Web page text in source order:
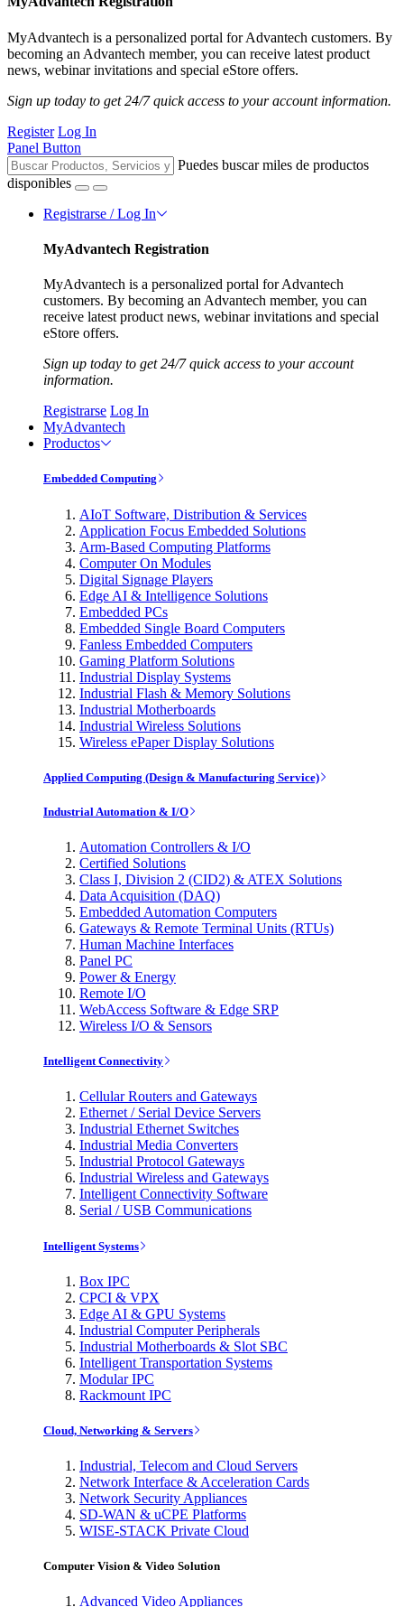
MyAdvantech is a personalized portal for Advantech customers. By
becoming an Advantech member, you can receive latest product
news, webinar invitations and special eStore offers.
Sign up today to get 24/7 quick access to your account information.
Register Log In
Panel Button
Puedes buscar miles de productos
disponibles
Registrarse / Log In
MyAdvantech Registration
MyAdvantech is a personalized portal for Advantech
customers. By becoming an Advantech member, you can
receive latest product news, webinar invitations and special
eStore offers.
Sign up today to get 24/7 quick access to your account
information.
Registrarse Log In
MyAdvantech
Productos
Embedded Computing
AIoT Software, Distribution & Services
Application Focus Embedded Solutions
Arm-Based Computing Platforms
Computer On Modules
Digital Signage Players
Edge AI & Intelligence Solutions
Embedded PCs
Embedded Single Board Computers
Fanless Embedded Computers
Gaming Platform Solutions
Industrial Display Systems
Industrial Flash & Memory Solutions
Industrial Motherboards
Industrial Wireless Solutions
Wireless ePaper Display Solutions
Applied Computing (Design & Manufacturing Service)
Industrial Automation & I/O
Automation Controllers & I/O
Certified Solutions
Class I, Division 2 (CID2) & ATEX Solutions
Data Acquisition (DAQ)
Embedded Automation Computers
Gateways & Remote Terminal Units (RTUs)
Human Machine Interfaces
Panel PC
Power & Energy
Remote I/O
WebAccess Software & Edge SRP
Wireless I/O & Sensors
Intelligent Connectivity
Cellular Routers and Gateways
Ethernet / Serial Device Servers
Industrial Ethernet Switches
Industrial Media Converters
Industrial Protocol Gateways
Industrial Wireless and Gateways
Intelligent Connectivity Software
Serial / USB Communications
Intelligent Systems
Box IPC
CPCI & VPX
Edge AI & GPU Systems
Industrial Computer Peripherals
Industrial Motherboards & Slot SBC
Intelligent Transportation Systems
Modular IPC
Rackmount IPC
Cloud, Networking & Servers
Industrial, Telecom and Cloud Servers
Network Interface & Acceleration Cards
Network Security Appliances
SD-WAN & uCPE Platforms
WISE-STACK Private Cloud
Computer Vision & Video Solution
Advanced Video Appliances